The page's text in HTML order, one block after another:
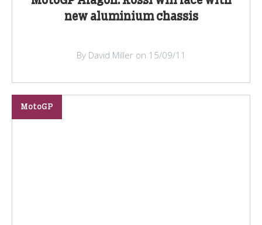
new aluminium chassis
By David Miller on 15/09/11
MotoGP